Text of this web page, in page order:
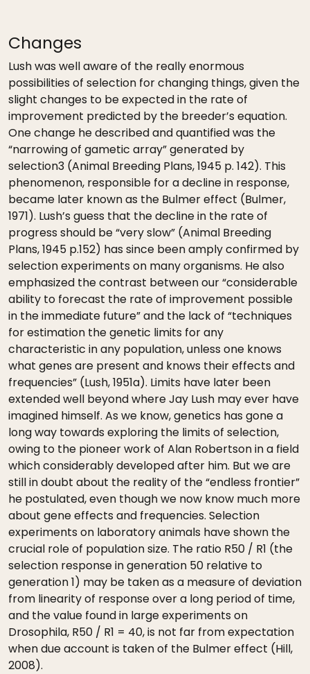
Changes
Lush was well aware of the really enormous
possibilities of selection for changing things, given the
slight changes to be expected in the rate of
improvement predicted by the breeder’s equation.
One change he described and quantified was the
“narrowing of gametic array” generated by
selection3 (Animal Breeding Plans, 1945 p. 142). This
phenomenon, responsible for a decline in response,
became later known as the Bulmer effect (Bulmer,
1971). Lush’s guess that the decline in the rate of
progress should be “very slow” (Animal Breeding
Plans, 1945 p.152) has since been amply confirmed by
selection experiments on many organisms. He also
emphasized the contrast between our “considerable
ability to forecast the rate of improvement possible
in the immediate future” and the lack of “techniques
for estimation the genetic limits for any
characteristic in any population, unless one knows
what genes are present and knows their effects and
frequencies” (Lush, 1951a). Limits have later been
extended well beyond where Jay Lush may ever have
imagined himself. As we know, genetics has gone a
long way towards exploring the limits of selection,
owing to the pioneer work of Alan Robertson in a field
which considerably developed after him. But we are
still in doubt about the reality of the “endless frontier”
he postulated, even though we now know much more
about gene effects and frequencies. Selection
experiments on laboratory animals have shown the
crucial role of population size. The ratio R50 / R1 (the
selection response in generation 50 relative to
generation 1) may be taken as a measure of deviation
from linearity of response over a long period of time,
and the value found in large experiments on
Drosophila, R50 / R1 = 40, is not far from expectation
when due account is taken of the Bulmer effect (Hill,
2008).